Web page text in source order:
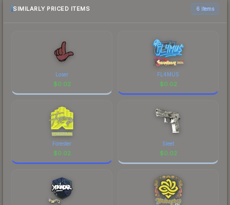
above for the most current prices, and remember
SIMILARLY PRICED ITEMS 6 items
Loser
$0.02
FL4MUS
$0.02
Forester
$0.02
Sleet
$0.02